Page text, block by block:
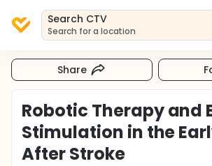
Search CTV
Search for a location
Share
Robotic Therapy and
Stimulation in the
After Stroke